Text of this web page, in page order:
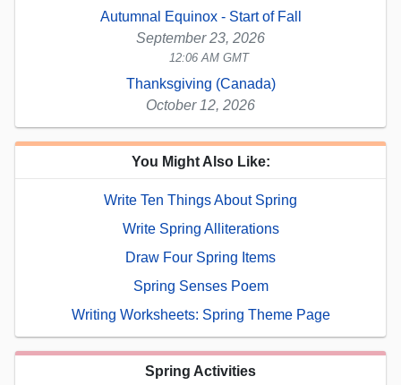
Autumnal Equinox - Start of Fall
September 23, 2026
12:06 AM GMT
Thanksgiving (Canada)
October 12, 2026
You Might Also Like:
Write Ten Things About Spring
Write Spring Alliterations
Draw Four Spring Items
Spring Senses Poem
Writing Worksheets: Spring Theme Page
Spring Activities